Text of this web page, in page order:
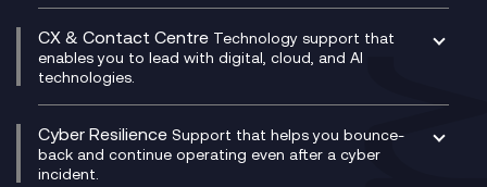
Experience Design
Membership Power-Ups
Microsoft Power Platform
Modern Data Platform
SASE
Secure Service Edge (SSE)
HPE Aruba SD-WAN
Velocloud
Microsoft Teams Compliance Recording
Mobile Compliance Recording
Signal Compliance Recording
Social and Instant Message Recording
WeChat Compliance Recording
WhatsApp Compliance Recording
Digital Transformation Consultancy
IT Leadership & CIO Advisory
Project, Programme & Delivery Management
Consultancy
Service Management Consultancy
Technical Consultancy
CX & Contact Centre Technology support that
enables you to lead with digital, cloud, and AI
technologies.
CX Consultancy
CX Translate for Genesys Cloud
CX Vizz
Cyber Resilience Support that helps you bounce-
back and continue operating even after a cyber
incident.